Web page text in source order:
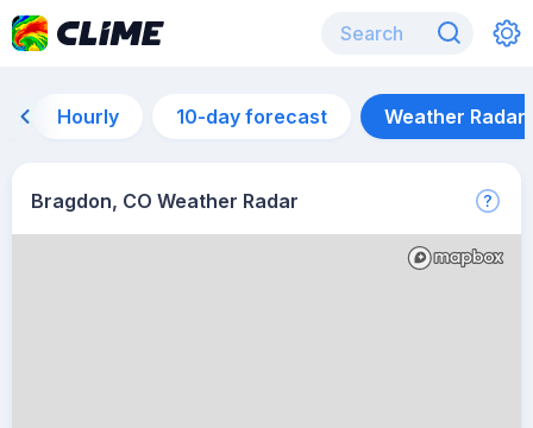
Hourly 10-day forecast Weather Radar
Bragdon, CO Weather Radar